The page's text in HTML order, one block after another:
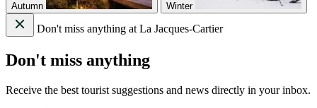
Autumn Winter
Don't miss anything at La Jacques-Cartier
Don't miss anything
Receive the best tourist suggestions and news directly in your inbox.